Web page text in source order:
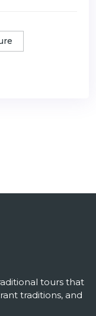
tours that
traditions, and